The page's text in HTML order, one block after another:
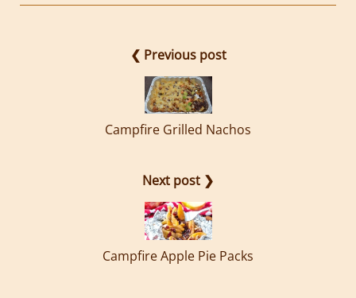
❮ Previous post
Campfire Grilled Nachos
Next post ❯
Campfire Apple Pie Packs